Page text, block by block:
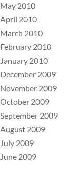
May 2010
April 2010
March 2010
February 2010
January 2010
December 2009
November 2009
October 2009
September 2009
August 2009
July 2009
June 2009